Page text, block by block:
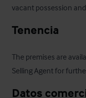
vacant possession
Tenencia
The premises are
Selling Agent for
Datos